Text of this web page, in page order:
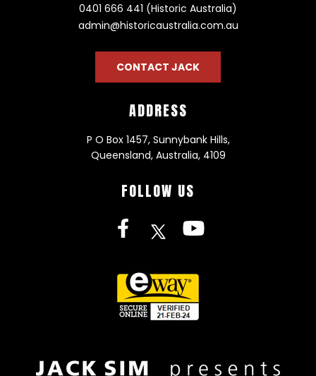
0401 666 441 (Historic Australia)
admin@historicaustralia.com.au
CONTACT JACK
ADDRESS
P O Box 1457, Sunnybank Hills,
Queensland, Australia, 4109
FOLLOW US